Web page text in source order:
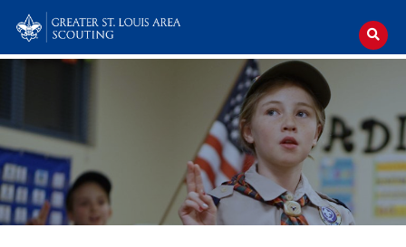
content